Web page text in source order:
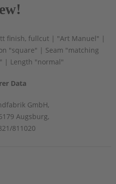
finish, fullcut | "Art Manuel" |
"square" | Seam "matching
| Length "normal"
Data
GmbH,
Augsburg,
811020